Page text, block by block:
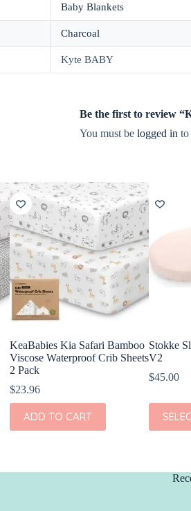
Baby Blankets
Charcoal
Kyte BABY
Be the first to review
You must be logged in to
KeaBabies Kia Safari Bamboo
Viscose Waterproof Crib Sheets
2 Pack
$23.96
ADD TO CART
Stokke
V2
$45.00
This
product
has
The
options